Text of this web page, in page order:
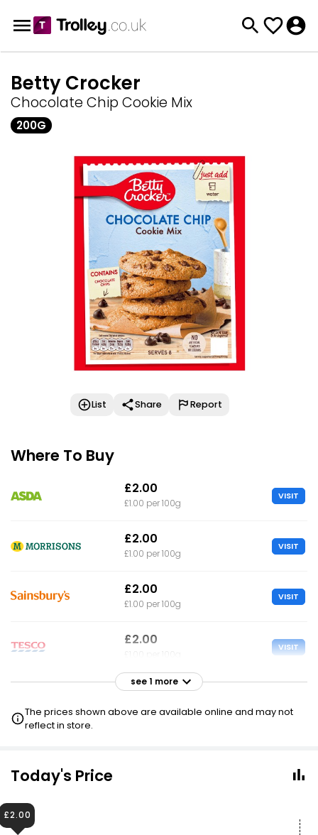
Betty Crocker
Chocolate Chip Cookie Mix
200G
List Share Report
Where To Buy
£2.00
£1.00 per 100g
VISIT
£2.00
£1.00 per 100g
VISIT
£2.00
£1.00 per 100g
VISIT
£2.00 VISIT
£2.20
see 1 more
The prices shown above are available online and may not
reflect in store.
Today's Price
£2.00